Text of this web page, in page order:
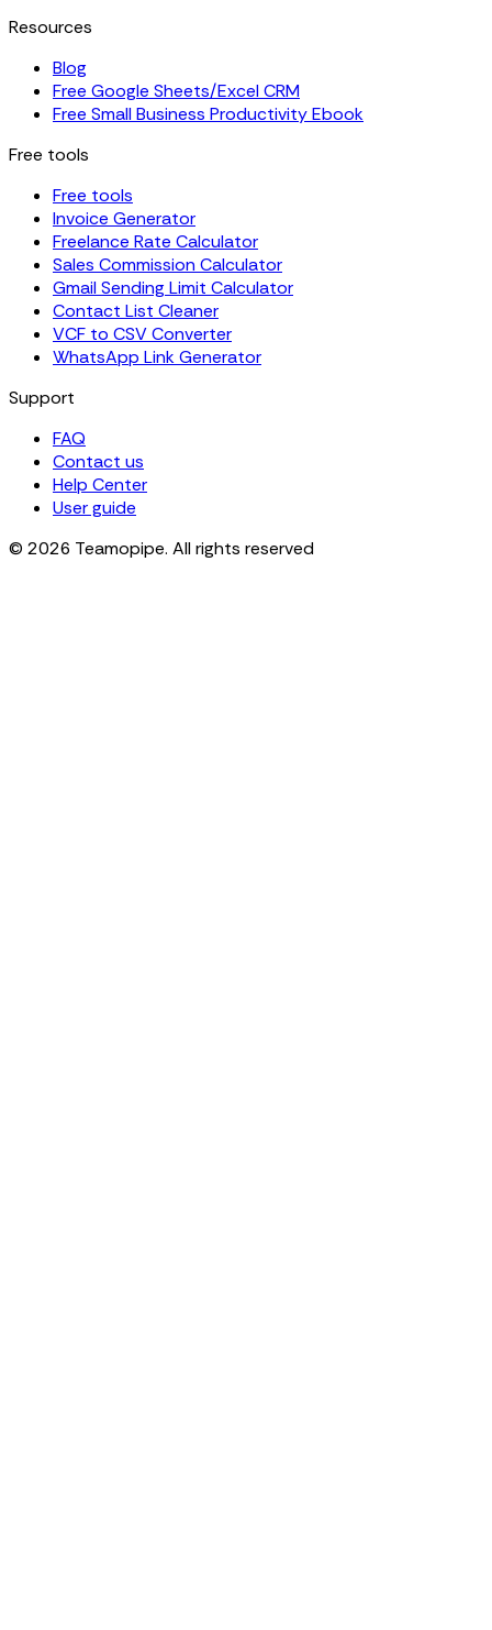
Resources
Blog
Free Google Sheets/Excel CRM
Free Small Business Productivity Ebook
Free tools
Free tools
Invoice Generator
Freelance Rate Calculator
Sales Commission Calculator
Gmail Sending Limit Calculator
Contact List Cleaner
VCF to CSV Converter
WhatsApp Link Generator
Support
FAQ
Contact us
Help Center
User guide
© 2026 Teamopipe. All rights reserved